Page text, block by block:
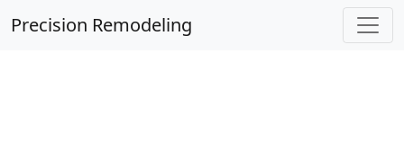
Precision Remodeling